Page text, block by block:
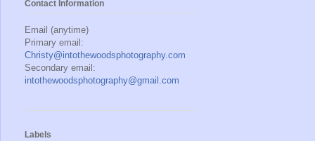
Contact Information
Email (anytime)
Primary email:
Christy@intothewoodsphotography.com
Secondary email:
intothewoodsphotography@gmail.com
Labels